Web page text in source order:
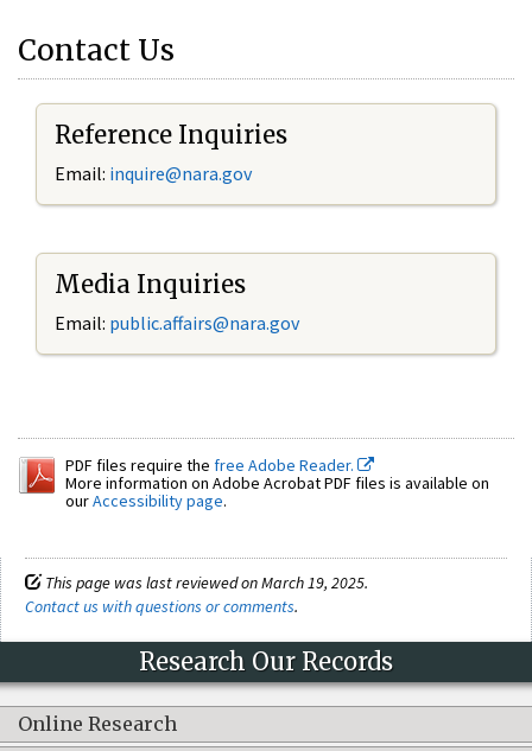
Contact Us
Reference Inquiries
Email: inquire@nara.gov
Media Inquiries
Email: public.affairs@nara.gov
PDF files require the free Adobe Reader.
More information on Adobe Acrobat PDF files is available on
ourAccessibility page.
This page was last reviewed on March 19, 2025.
Contact us with questions or comments.
Research Our Records
Online Research